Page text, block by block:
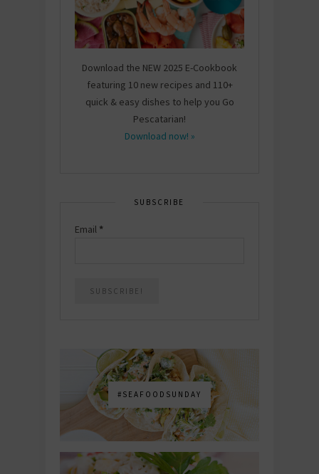
Download the NEW 2025 E-Cookbook
featuring 10 new recipes and 110+
quick & easy dishes to help you Go
Pescatarian!
Download now! »
SUBSCRIBE
Email *
#SEAFOODSUNDAY